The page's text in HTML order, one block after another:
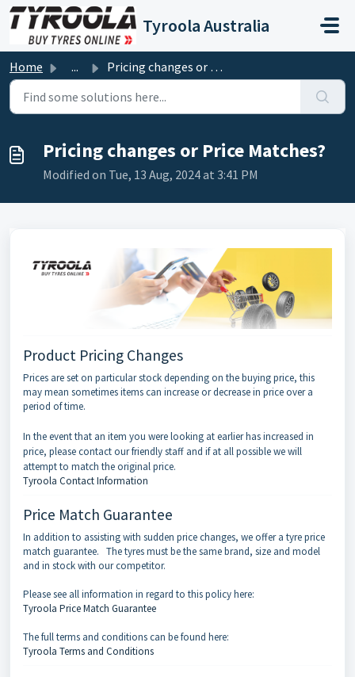
Skip to main content
Tyroola Australia
Home ... Pricing changes or Price Matches?
Pricing changes or Price Matches?
Modified on Tue, 13 Aug, 2024 at 3:41 PM
Product Pricing Changes
Prices are set on particular stock depending on the buying price, this
may mean sometimes items can increase or decrease in price over a
period of time.
In the event that an item you were looking at earlier has increased in
price, please contact our friendly staff and if at all possible we will
attempt to match the original price.
Tyroola Contact Information
Price Match Guarantee
In addition to assisting with sudden price changes, we offer a tyre price
match guarantee. The tyres must be the same brand, size and model
and in stock with our competitor.
Please see all information in regard to this policy here:
Tyroola Price Match Guarantee
The full terms and conditions can be found here:
Tyroola Terms and Conditions